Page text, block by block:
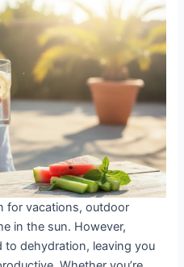
for vacations, outdoor
in the sun. However,
to dehydration, leaving you